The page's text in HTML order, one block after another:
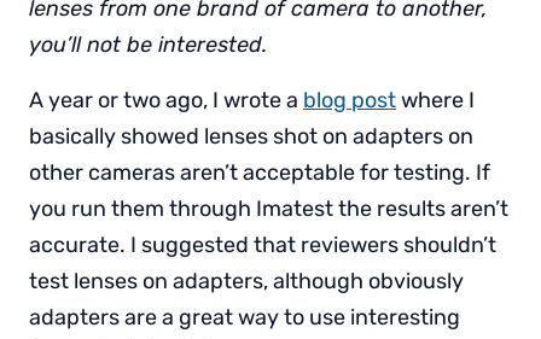
lenses from one brand of camera to another,
you’ll not be interested.
A year or two ago, I wrote a blog postwhere I
basically showed lenses shot on adapters on
other cameras aren’t acceptable for testing. If
you run them through Imatest the results aren’t
accurate. I suggested that reviewers shouldn’t
test lenses on adapters, although obviously
adapters are a great way to use interesting